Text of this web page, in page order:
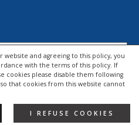
website and agreeing to this policy, you
with the terms of this policy. If
cookies please disable them following
that cookies from this website cannot
I REFUSE COOKIES